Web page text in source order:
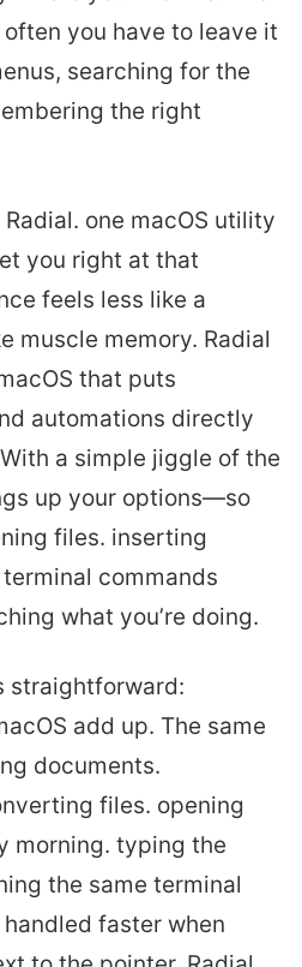
you have to leave it
searching for the
the right
one macOS utility
you right at that
feels less like a
muscle memory. Radial
that puts
automations directly
a simple jiggle of the
up your options—so
files. inserting
commands
what you’re doing.
straightforward:
add up. The same
documents.
files. opening
morning. typing the
the same terminal
faster when